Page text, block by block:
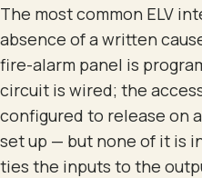
The most common ELV
absence of a written
fire-alarm panel is
circuit is wired; the
configured to release on
set up — but none of it is
ties the inputs to the